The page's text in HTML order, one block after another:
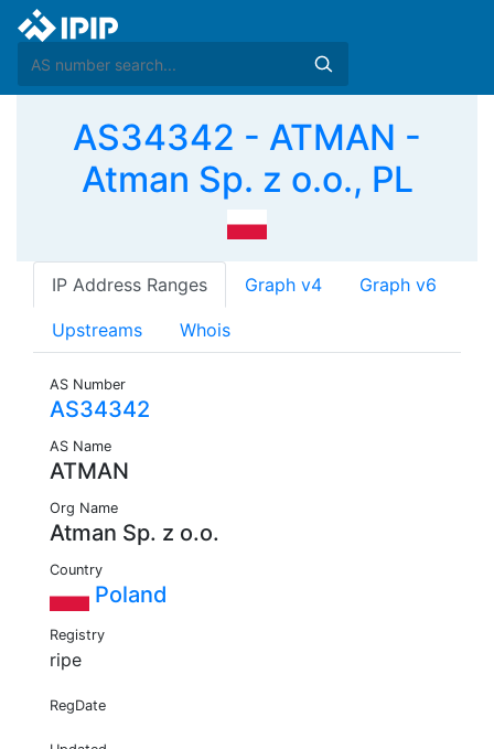
AS34342 - ATMAN -
Atman Sp. z o.o., PL
IP Address Ranges Graph v4 Graph v6
Upstreams Whois
AS Number
AS34342
AS Name
ATMAN
Org Name
Atman Sp. z o.o.
Country
Poland
Registry
ripe
RegDate